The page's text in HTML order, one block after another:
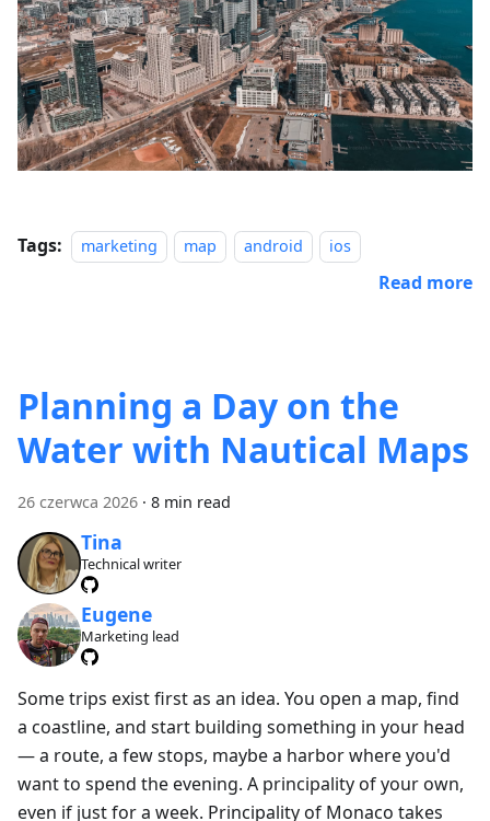
Tags: marketing map android ios
Read more
Planning a Day on the
Water with Nautical Maps
26 czerwca 2026 · 8 min read
Tina
Technical writer
Eugene
Marketing lead
Some trips exist first as an idea. You open a map, find
a coastline, and start building something in your head
— a route, a few stops, maybe a harbor where you'd
want to spend the evening. A principality of your own,
even if just for a week. Principality of Monaco takes